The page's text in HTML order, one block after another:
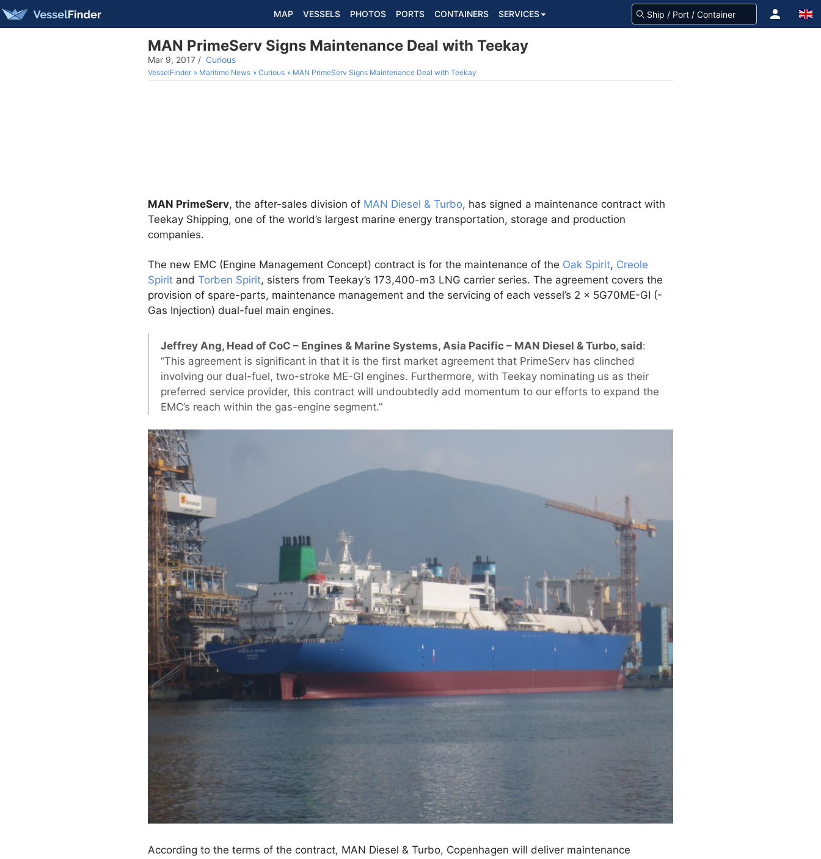
MAP VESSELS PHOTOS PORTS CONTAINERS SERVICES
MAN PrimeServ Signs Maintenance Deal with Teekay
Mar 9, 2017 / Curious
VesselFinder Maritime News Curious MAN PrimeServ Signs Maintenance Deal with Teekay
MAN PrimeServ, the after-sales division of MAN Diesel & Turbo, has signed a maintenance contract with
Teekay Shipping, one of the world’s largest marine energy transportation, storage and production
companies.
The new EMC (Engine Management Concept) contract is for the maintenance of the Oak Spirit, Creole
Spirit and Torben Spirit, sisters from Teekay’s 173,400-m3 LNG carrier series. The agreement covers the
provision of spare-parts, maintenance management and the servicing of each vessel’s 2 × 5G70ME-GI (-
Gas Injection) dual-fuel main engines.
Jeffrey Ang, Head of CoC – Engines & Marine Systems, Asia Pacific – MAN Diesel & Turbo, said:
“This agreement is significant in that it is the first market agreement that PrimeServ has clinched
involving our dual-fuel, two-stroke ME-GI engines. Furthermore, with Teekay nominating us as their
preferred service provider, this contract will undoubtedly add momentum to our efforts to expand the
EMC’s reach within the gas-engine segment.”
According to the terms of the contract, MAN Diesel & Turbo, Copenhagen will deliver maintenance